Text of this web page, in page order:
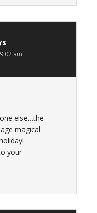
am
else…the
magical
your